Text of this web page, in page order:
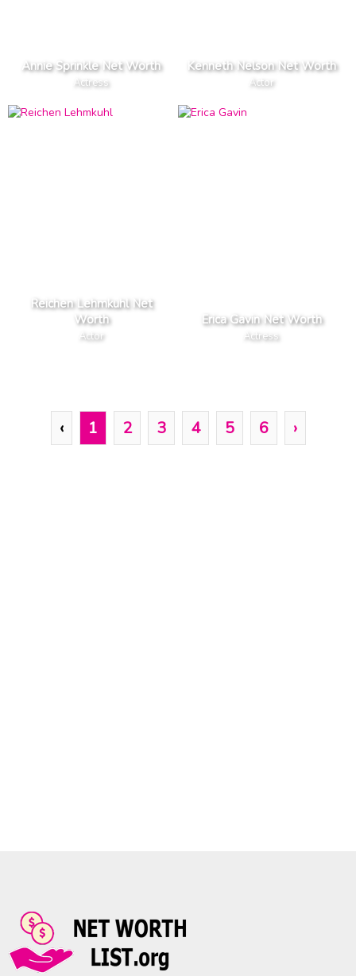
Annie Sprinkle Net Worth
Actress
Kenneth Nelson Net Worth
Actor
Reichen Lehmkuhl Net
Worth
Actor
Erica Gavin Net Worth
Actress
‹ 1 2 3 4 5 6 ›